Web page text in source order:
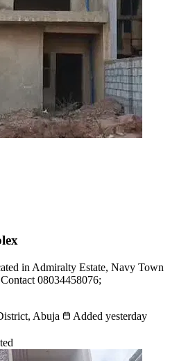
in Admiralty Estate, Navy Town
08034458076;
Abuja
Added yesterday